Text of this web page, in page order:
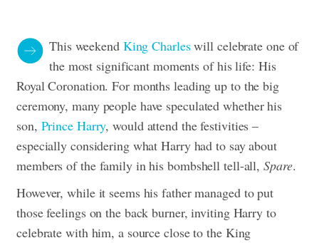
This weekend King Charleswill celebrate one of
the most significant moments of his life: His
Royal Coronation. For months leading up to the big
ceremony, many people have speculated whether his
son, Prince Harry, would attend the festivities –
especially considering what Harry had to say about
members of the family in his bombshell tell-all,Spare.
However, while it seems his father managed to put
those feelings on the back burner, inviting Harry to
celebrate with him, a source close to the King